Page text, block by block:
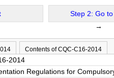
Step 2: Go
→
Contents of CQC-C16-2014
2014
Regulations for